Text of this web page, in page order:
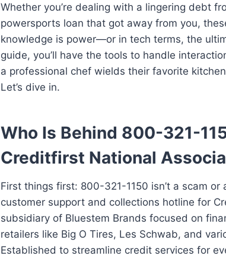
Whether you’re dealing with a lingering debt
powersports loan that got away from you,
knowledge is power—or in tech terms, the
guide, you’ll have the tools to handle
a professional chef wields their favorite
Let’s dive in.
Who Is Behind 800-321-
Creditfirst National
First things first: 800-321-1150 isn’t a scam or
customer support and collections hotline for
subsidiary of Bluestem Brands focused on
retailers like Big O Tires, Les Schwab, and
Established to streamline credit services for